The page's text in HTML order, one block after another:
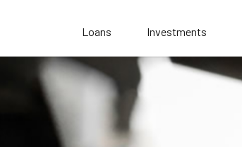
Loans Investments